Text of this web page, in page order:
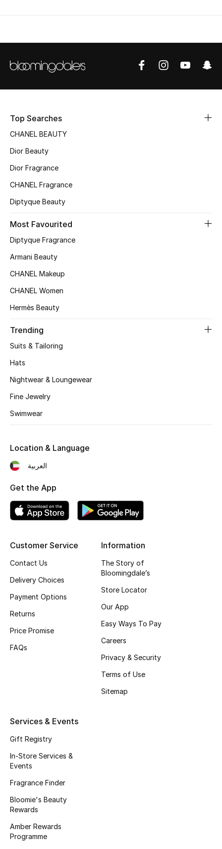
Top Searches
CHANEL BEAUTY
Dior Beauty
Dior Fragrance
CHANEL Fragrance
Diptyque Beauty
Most Favourited
Diptyque Fragrance
Armani Beauty
CHANEL Makeup
CHANEL Women
Hermès Beauty
Trending
Suits & Tailoring
Hats
Nightwear & Loungewear
Fine Jewelry
Swimwear
Customer Service
Contact Us
Delivery Choices
Payment Options
Returns
Price Promise
FAQs
Information
The Story of
Bloomingdale’s
Store Locator
Our App
Easy Ways To Pay
Careers
Privacy & Security
Terms of Use
Sitemap
Services & Events
Gift Registry
In-Store Services &
Events
Fragrance Finder
Bloomie's Beauty
Rewards
Amber Rewards
Programme
Location & Language
العربية
Get the App